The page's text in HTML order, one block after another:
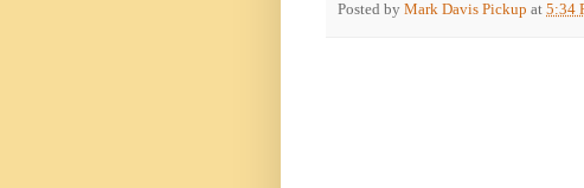
Posted by Mark Davis Pickup at 5:34